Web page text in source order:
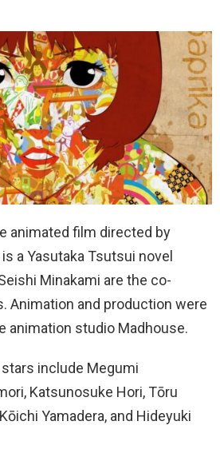
animated film directed by
a Yasutaka Tsutsui novel
Minakami are the co-
Animation and production were
animation studio Madhouse.
include Megumi
Katsunosuke Hori, Tōru
Yamadera, and Hideyuki